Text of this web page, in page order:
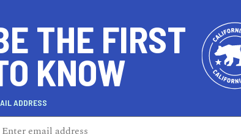
financial records—and the unwavering
a place. Once there is an organized filing
scams,
resolves issues with their service
THE FIRST
KNOW
ADDRESS